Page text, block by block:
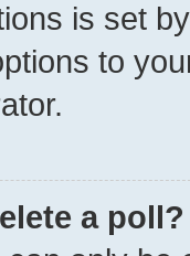
is set
to
a poll?